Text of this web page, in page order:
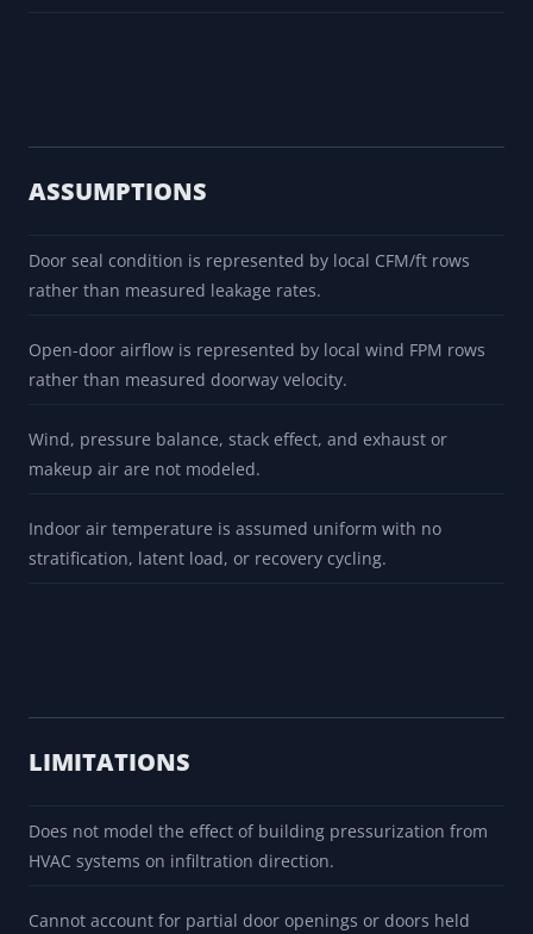
ASSUMPTIONS
Door seal condition is represented by local CFM/ft rows
rather than measured leakage rates.
Open-door airflow is represented by local wind FPM rows
rather than measured doorway velocity.
Wind, pressure balance, stack effect, and exhaust or
makeup air are not modeled.
Indoor air temperature is assumed uniform with no
stratification, latent load, or recovery cycling.
LIMITATIONS
Does not model the effect of building pressurization from
HVAC systems on infiltration direction.
Cannot account for partial door openings or doors held